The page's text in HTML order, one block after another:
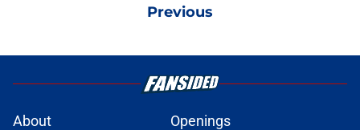
Previous
About
Openings